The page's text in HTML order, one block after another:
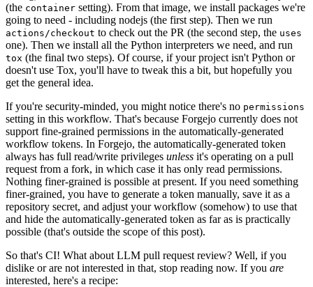
(the container setting). From that image, we install packages we're
going to need - including nodejs (the first step). Then we run
actions/checkout to check out the PR (the second step, the uses
one). Then we install all the Python interpreters we need, and run
tox (the final two steps). Of course, if your project isn't Python or
doesn't use Tox, you'll have to tweak this a bit, but hopefully you
get the general idea.
If you're security-minded, you might notice there's no permissions
setting in this workflow. That's because Forgejo currently does not
support fine-grained permissions in the automatically-generated
workflow tokens. In Forgejo, the automatically-generated token
always has full read/write privileges unless it's operating on a pull
request from a fork, in which case it has only read permissions.
Nothing finer-grained is possible at present. If you need something
finer-grained, you have to generate a token manually, save it as a
repository secret, and adjust your workflow (somehow) to use that
and hide the automatically-generated token as far as is practically
possible (that's outside the scope of this post).
So that's CI! What about LLM pull request review? Well, if you
dislike or are not interested in that, stop reading now. If you are
interested, here's a recipe: